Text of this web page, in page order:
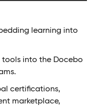
learning into
tools into the Docebo
certifications,
marketplace,